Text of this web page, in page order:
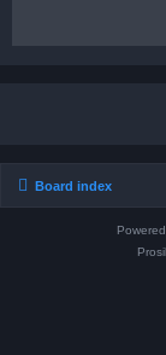
Board index